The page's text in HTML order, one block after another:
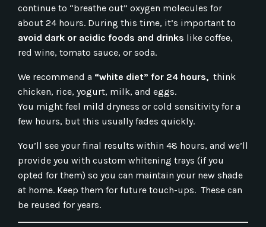
continue to “breathe out” oxygen molecules for
about 24 hours. During this time, it’s important to
avoid dark or acidic foods and drinks like coffee,
red wine, tomato sauce, or soda.
We recommend a “white diet” for 24 hours, think
chicken, rice, yogurt, milk, and eggs.
You might feel mild dryness or cold sensitivity for a
few hours, but this usually fades quickly.
You’ll see your final results within 48 hours, and we’ll
provide you with custom whitening trays (if you
opted for them) so you can maintain your new shade
at home. Keep them for future touch-ups. These can
be reused for years.